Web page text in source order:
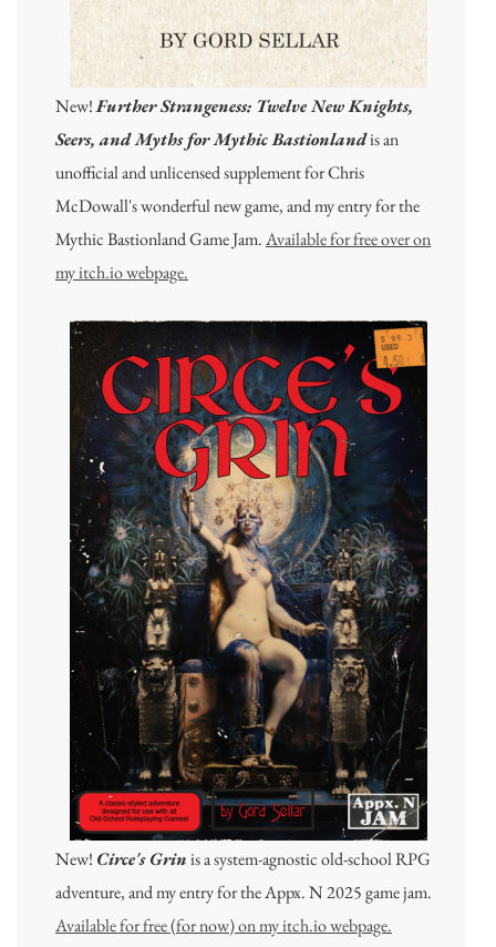
New!Further Strangeness: Twelve New Knights,
Seers, and Myths for Mythic Bastionlandis an
unofficial and unlicensed supplement for Chris
McDowall's wonderful new game, and my entry for the
Mythic Bastionland Game Jam.Available for free over on
my itch.io webpage.
New! Circe's Grinis a system-agnostic old-school RPG
adventure, and my entry for the Appx. N 2025 game jam.
Available for free (for now) on my itch.io webpage.